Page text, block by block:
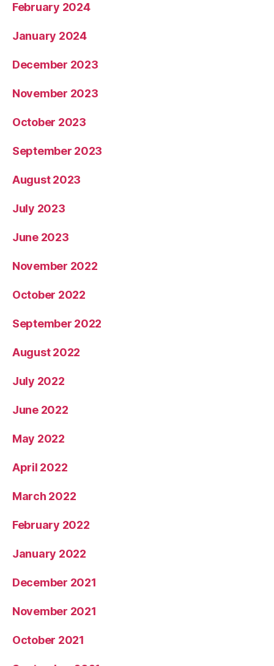
February 2024
January 2024
December 2023
November 2023
October 2023
September 2023
August 2023
July 2023
June 2023
November 2022
October 2022
September 2022
August 2022
July 2022
June 2022
May 2022
April 2022
March 2022
February 2022
January 2022
December 2021
November 2021
October 2021